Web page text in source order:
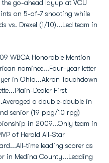
go-ahead layup at VCU
on 5-of-7 shooting while
vs. Drexel (1/10)...Led team in
WBCA Honorable Mention
nominee...Four-year letter
in Ohio...Akron Touchdown
Dealer First
a double-double in
senior (19 ppg/10 rpg)
in 2009...Only team in
of Herald All-Star
time leading scorer as
in Medina County...Leading